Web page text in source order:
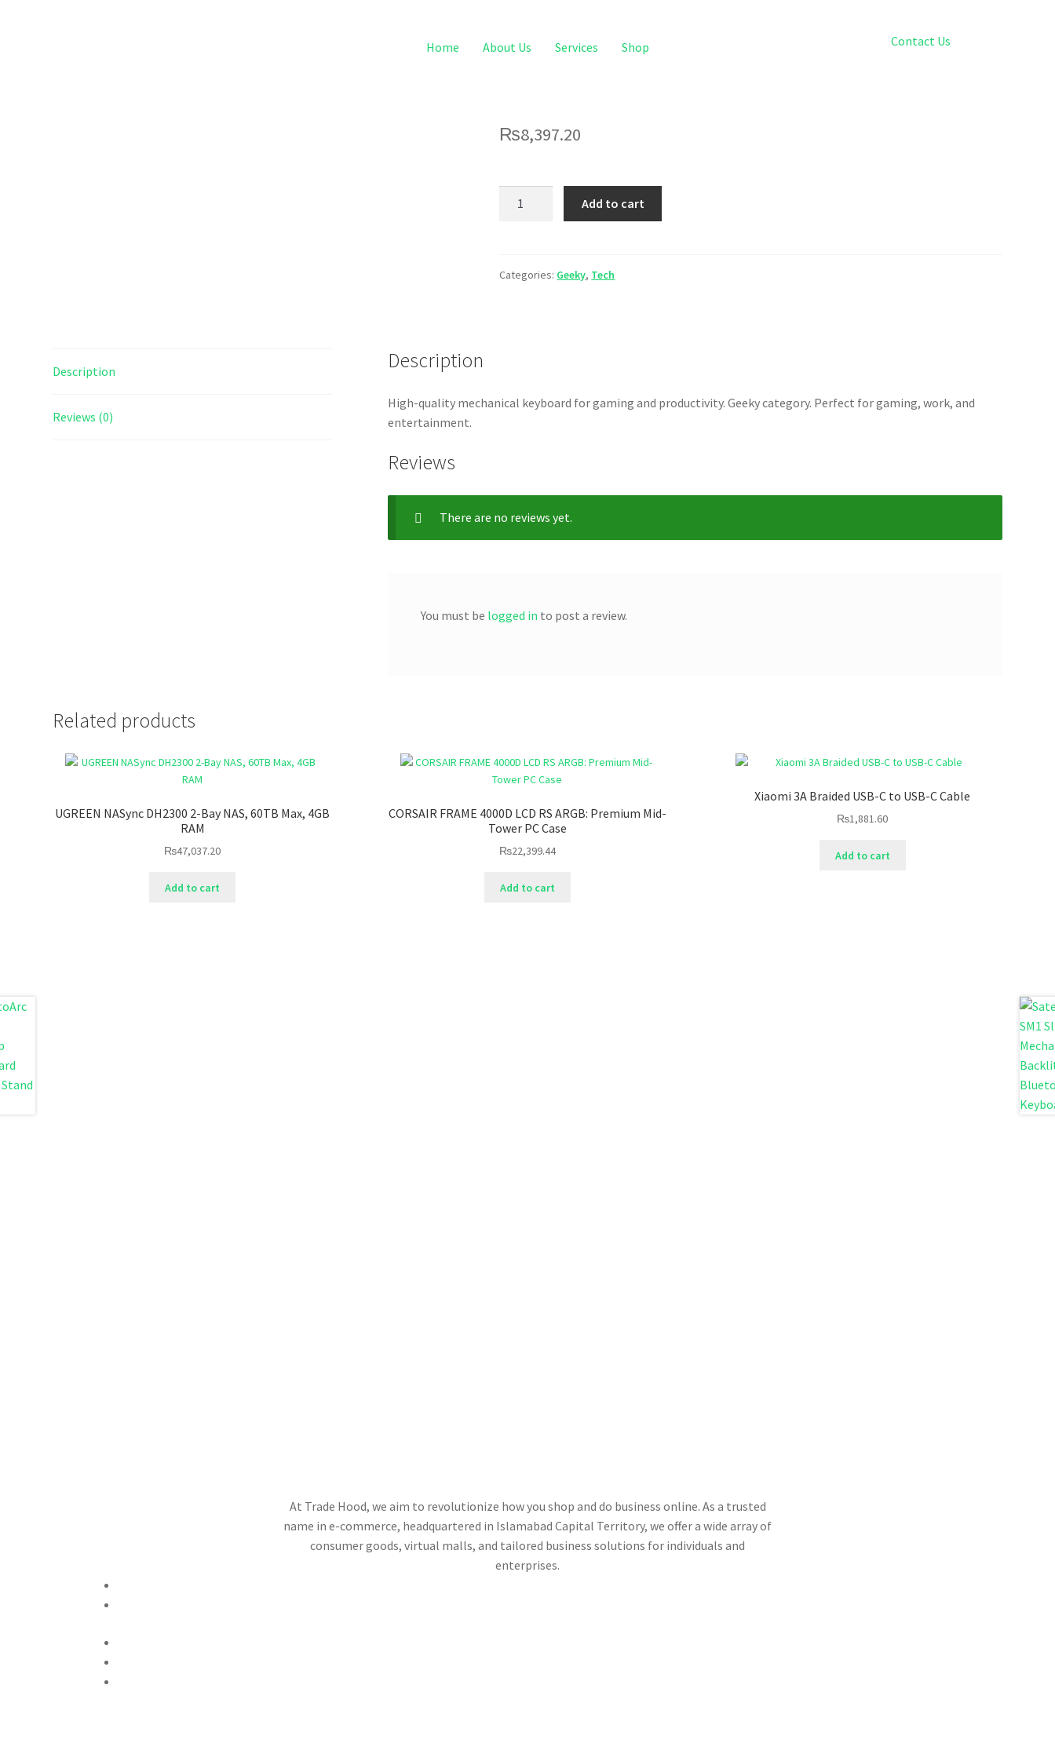
Home About Us Services Shop Contact Us
₨8,397.20
Add to cart
Categories: Geeky, Tech
Description
Reviews (0)
Description
High-quality mechanical keyboard for gaming and productivity. Geeky category. Perfect for gaming, work, and
entertainment.
Reviews
There are no reviews yet.
You must be logged in to post a review.
Related products
UGREEN NASync DH2300 2-Bay NAS, 60TB Max, 4GB
RAM
₨47,037.20
Add to cart
CORSAIR FRAME 4000D LCD RS ARGB: Premium Mid-
Tower PC Case
₨22,399.44
Add to cart
Xiaomi 3A Braided USB-C to USB-C Cable
₨1,881.60
Add to cart
At Trade Hood, we aim to revolutionize how you shop and do business online. As a trusted
name in e-commerce, headquartered in Islamabad Capital Territory, we offer a wide array of
consumer goods, virtual malls, and tailored business solutions for individuals and
enterprises.